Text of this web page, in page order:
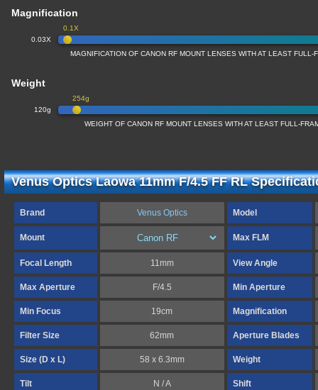
Magnification
0.03X
0.1X
MAGNIFICATION OF CANON RF MOUNT LENSES WITH AT LEAST FULL-
Weight
120g
254g
WEIGHT OF CANON RF MOUNT LENSES WITH AT LEAST FULL-
Venus Optics Laowa 11mm F/4.5 FF RL
Brand Venus Optics Model
Mount Max FLM
Focal Length 11mm View Angle
Max Aperture F/4.5 Min Aperture
Min Focus 19cm Magnification
Filter Size 62mm Aperture Blades
Size (D x L) 58 x 6.3mm Weight
Tilt N / A Shift